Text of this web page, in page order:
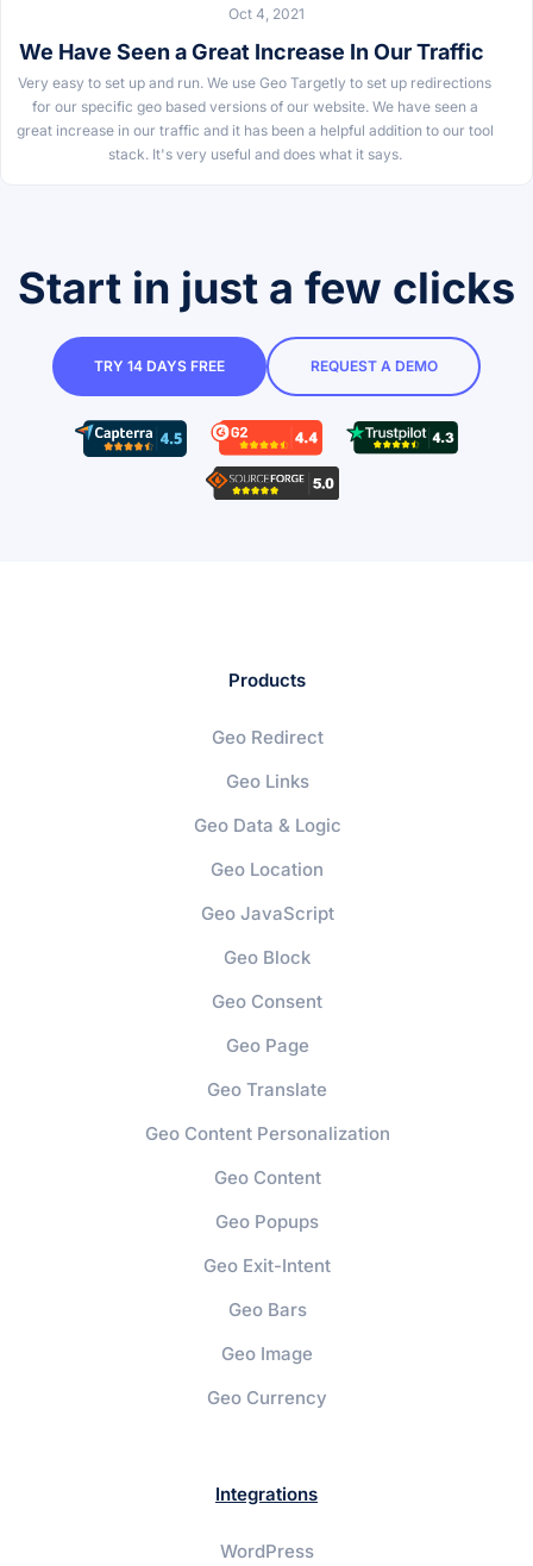
Oct 4, 2021
We Have Seen a Great Increase In Our Traffic
Very easy to set up and run. We use Geo Targetly to set up redirections
for our specific geo based versions of our website. We have seen a
great increase in our traffic and it has been a helpful addition to our tool
stack. It's very useful and does what it says.
Start in just a few clicks
TRY 14 DAYS FREE REQUEST A DEMO
Products
Geo Redirect
Geo Links
Geo Data & Logic
Geo Location
Geo JavaScript
Geo Block
Geo Consent
Geo Page
Geo Translate
Geo Content Personalization
Geo Content
Geo Popups
Geo Exit-Intent
Geo Bars
Geo Image
Geo Currency
Integrations
WordPress